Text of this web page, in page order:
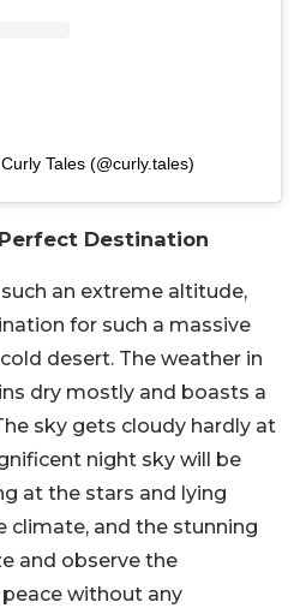
Tales (@curly.tales)
Destination
an extreme altitude,
for such a massive
desert. The weather in
dry mostly and boasts a
sky gets cloudy hardly at
night sky will be
at the stars and lying
climate, and the stunning
and observe the
without any